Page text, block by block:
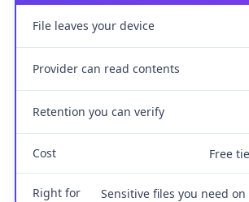
File leaves your device
Provider can read contents
Retention you can verify
Cost Free
Right for Sensitive files you need